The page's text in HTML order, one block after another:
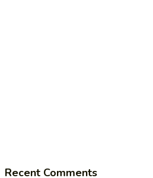
Recent Comments